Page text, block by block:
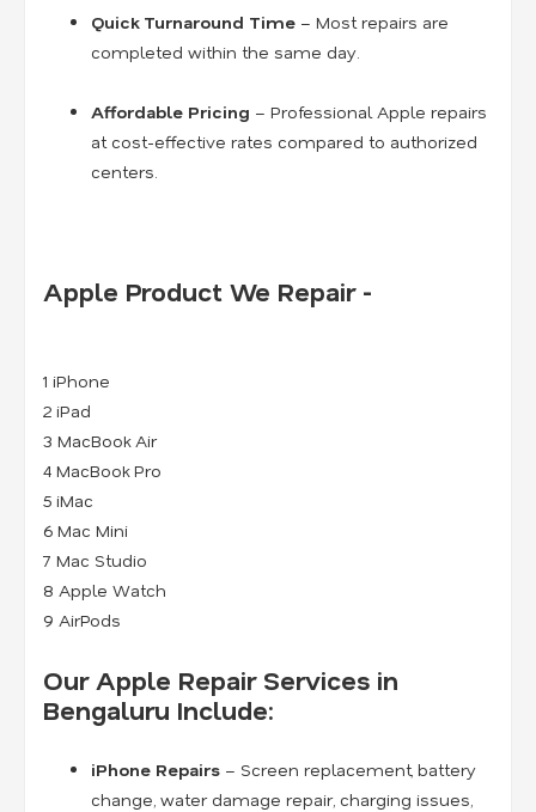
Quick Turnaround Time – Most repairs are
completed within the same day.
Affordable Pricing – Professional Apple repairs
at cost-effective rates compared to authorized
centers.
Apple Product We Repair -
1 iPhone
2 iPad
3 MacBook Air
4 MacBook Pro
5 iMac
6 Mac Mini
7 Mac Studio
8 Apple Watch
9 AirPods
Our Apple Repair Services in
Bengaluru Include:
iPhone Repairs – Screen replacement, battery
change, water damage repair, charging issues,